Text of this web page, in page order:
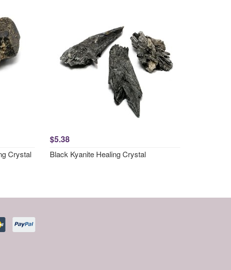
Crystal
$5.38
Black Kyanite Healing Crystal